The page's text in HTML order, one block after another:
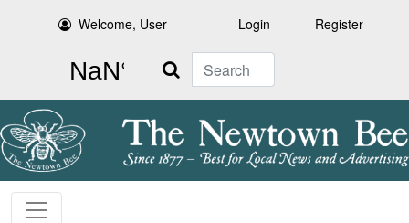
Welcome, User Login Register
Search